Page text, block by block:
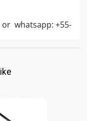
or whatsapp: +55-